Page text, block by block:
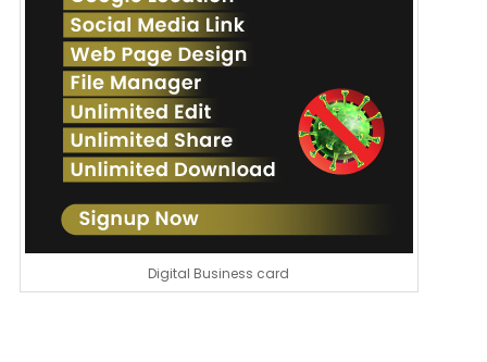
Digital Business card